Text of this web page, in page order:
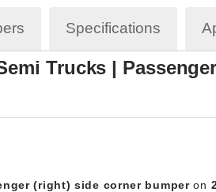
Specifications
Trucks |
(right) side corner bumperon